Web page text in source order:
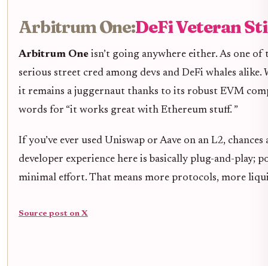
Arbitrum One:DeFi Veteran
Arbitrum One isn’t going anywhere either. As one
serious street cred among devs and DeFi whales
it remains a juggernaut thanks to its robust EVM
words for “it works great with Ethereum stuff. ”
If you’ve ever used Uniswap or Aave on an L2,
developer experience here is basically plug-and-
minimal effort. That means more protocols, more
Source post on X